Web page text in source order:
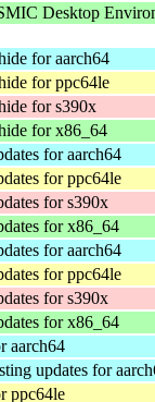
Desktop
for aarch64
for ppc64le
for s390x
for x86_64
for aarch64
for ppc64le
for s390x
for x86_64
for aarch64
for ppc64le
for s390x
for x86_64
aarch64
updates for
ppc64le